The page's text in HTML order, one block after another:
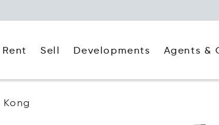
Rent Sell Developments Agents &
Kong